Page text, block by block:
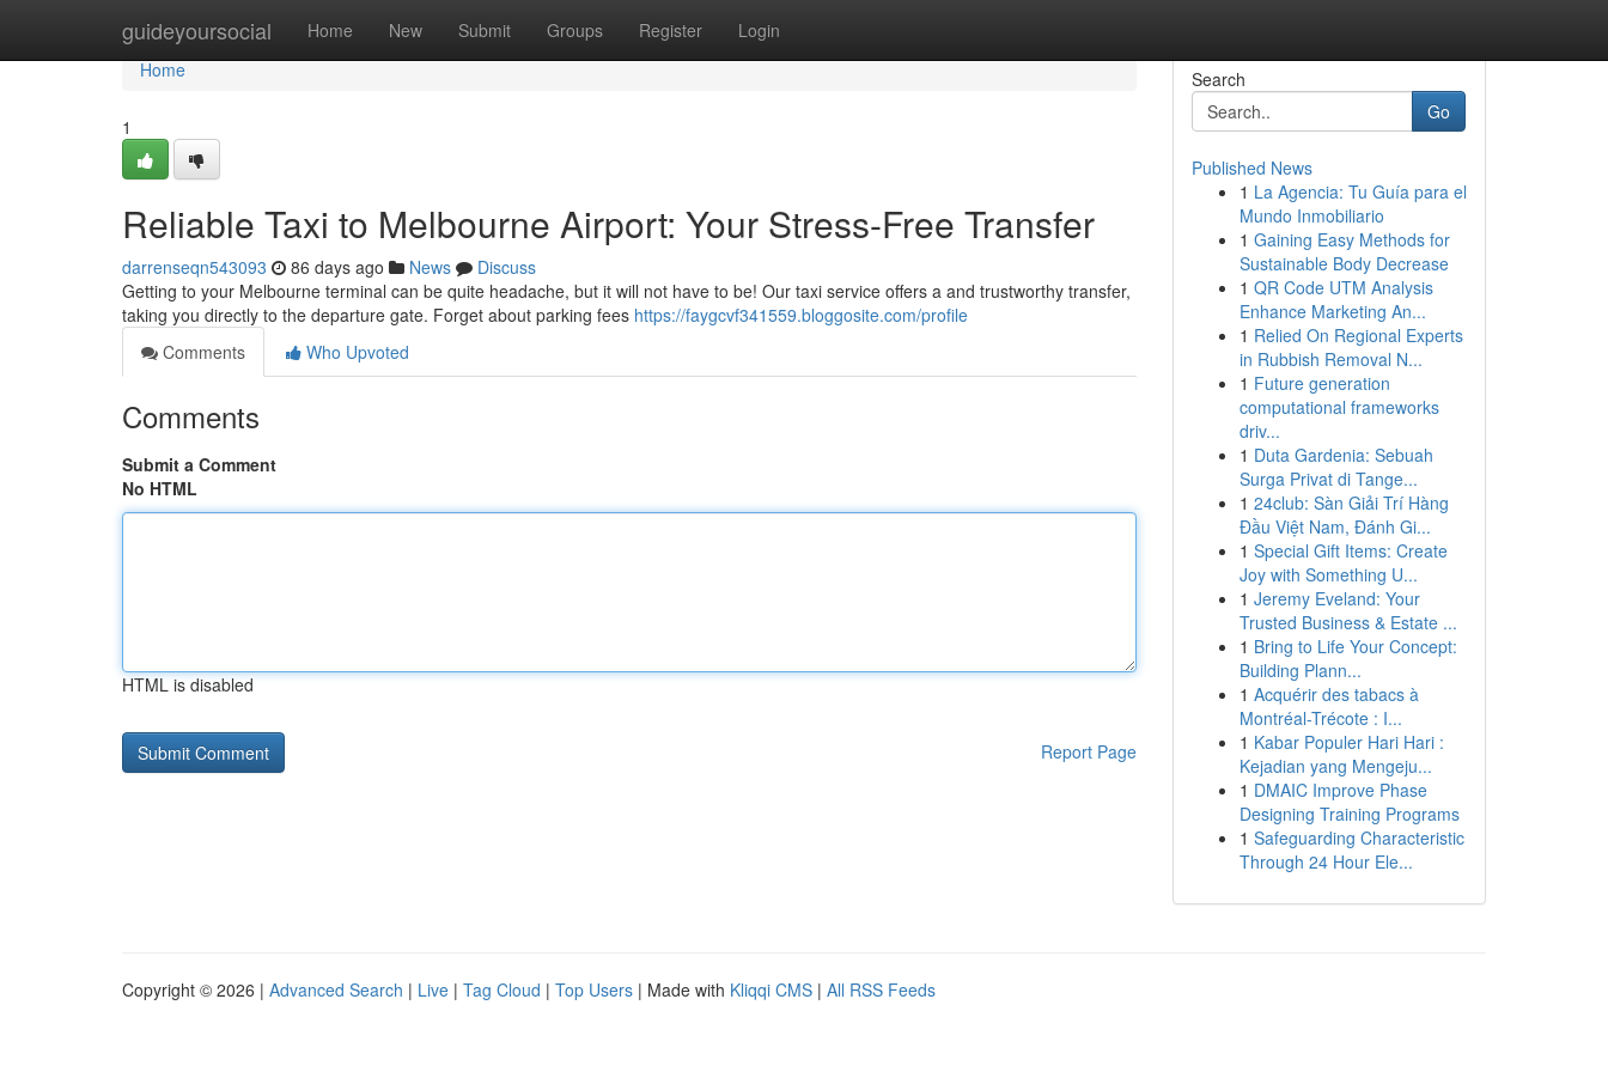
guideyoursocial Home New Submit Groups Register Login
Home
Home
1
Reliable Taxi to Melbourne Airport: Your Stress-Free Transfer
darrenseqn543093 86 days ago News
Discuss
Getting to your Melbourne terminal can be quite headache, but it will not have to be! Our taxi service offers a and trustworthy transfer,
taking you directly to the departure gate. Forget about parking fees https://faygcvf341559.bloggosite.com/profile
Comments
Who Upvoted
Comments
Submit a Comment
No HTML
HTML is disabled
Report Page
Search
Go
Published News
1 La Agencia: Tu Guía para el
Mundo Inmobiliario
1 Gaining Easy Methods for
Sustainable Body Decrease
1 QR Code UTM Analysis
Enhance Marketing An...
1 Relied On Regional Experts
in Rubbish Removal N...
1 Future generation
computational frameworks
driv...
1 Duta Gardenia: Sebuah
Surga Privat di Tange...
1 24club: Sàn Giải Trí Hàng
Đầu Việt Nam, Đánh Gi...
1 Special Gift Items: Create
Joy with Something U...
1 Jeremy Eveland: Your
Trusted Business & Estate ...
1 Bring to Life Your Concept:
Building Plann...
1 Acquérir des tabacs à
Montréal-Trécote : I...
1 Kabar Populer Hari Hari :
Kejadian yang Mengeju...
1 DMAIC Improve Phase
Designing Training Programs
1 Safeguarding Characteristic
Through 24 Hour Ele...
Copyright © 2026 | Advanced Search | Live | Tag Cloud | Top Users | Made with Kliqqi CMS | All RSS Feeds